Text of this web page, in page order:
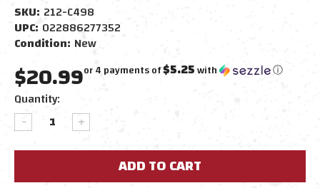
SKU: 212-C498
UPC: 022886277352
Condition: New
$20.99or 4 payments of$5.25with ⓘ
Current
Stock:
Quantity:
DECREASE
QUANTITY:
INCREASE
QUANTITY: